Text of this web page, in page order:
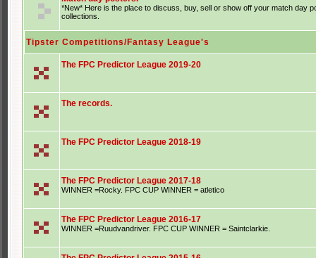
*New* Here is the place to discuss, buy, sell or show off your match day
collections.
Tipster Competitions/Fantasy League's
The FPC Predictor League 2019-20
The records.
The FPC Predictor League 2018-19
The FPC Predictor League 2017-18
WINNER =Rocky. FPC CUP WINNER = atletico
The FPC Predictor League 2016-17
WINNER =Ruudvandriver. FPC CUP WINNER = Saintclarkie.